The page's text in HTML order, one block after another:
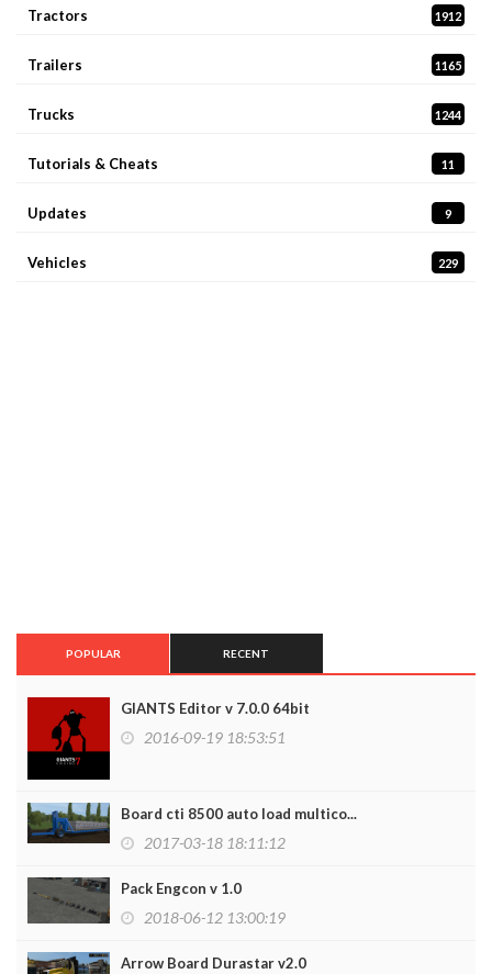
Tractors 1912
Trailers 1165
Trucks 1244
Tutorials & Cheats 11
Updates 9
Vehicles 229
POPULAR RECENT
GIANTS Editor v 7.0.0 64bit
2016-09-19 18:53:51
Board cti 8500 auto load multico...
2017-03-18 18:11:12
Pack Engcon v 1.0
2018-06-12 13:00:19
Arrow Board Durastar v2.0